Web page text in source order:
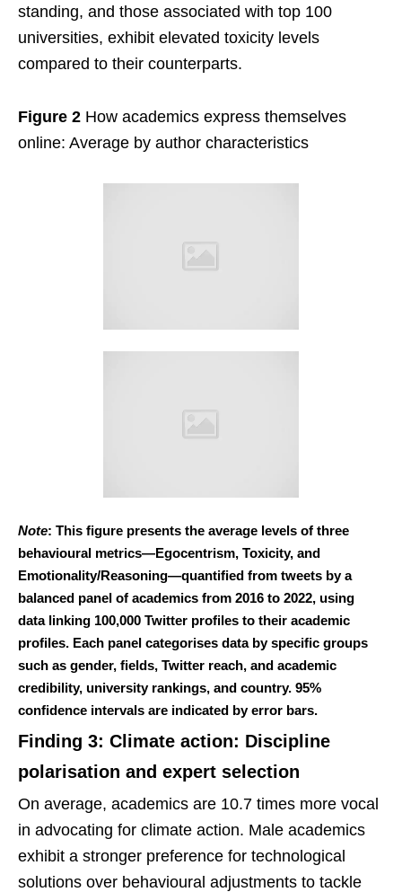
standing, and those associated with top 100
universities, exhibit elevated toxicity levels
compared to their counterparts.
Figure 2 How academics express themselves
online: Average by author characteristics
Note: This figure presents the average levels of three
behavioural metrics—Egocentrism, Toxicity, and
Emotionality/Reasoning—quantified from tweets by a
balanced panel of academics from 2016 to 2022, using
data linking 100,000 Twitter profiles to their academic
profiles. Each panel categorises data by specific groups
such as gender, fields, Twitter reach, and academic
credibility, university rankings, and country. 95%
confidence intervals are indicated by error bars.
Finding 3: Climate action: Discipline
polarisation and expert selection
On average, academics are 10.7 times more vocal
in advocating for climate action. Male academics
exhibit a stronger preference for technological
solutions over behavioural adjustments to tackle